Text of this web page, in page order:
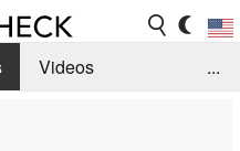
Videos
...